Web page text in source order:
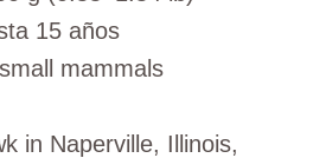
15 años
mammals
in Naperville, Illinois,